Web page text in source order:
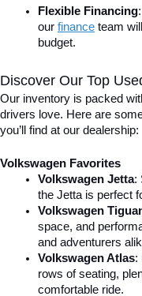
Flexible Financing
our finance team
budget.
Discover Our Top
Our inventory is packed
drivers love. Here are
you’ll find at our dealership:
Volkswagen Favorites
Volkswagen Jetta:
the Jetta is perfect
Volkswagen
space, and
and adventurers
Volkswagen Atlas:
rows of seating,
comfortable ride.